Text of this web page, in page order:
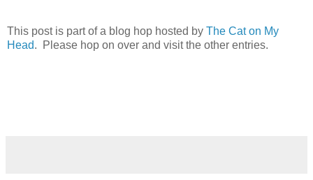
This post is part of a blog hop hosted by The Cat on My
Head. Please hop on over and visit the other entries.